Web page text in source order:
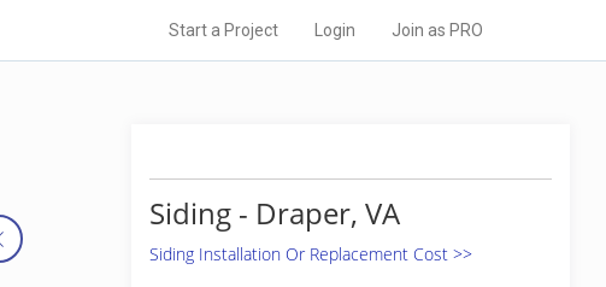
Start a Project Login Join as PRO
Siding - Draper, VA
Siding Installation Or Replacement Cost >>